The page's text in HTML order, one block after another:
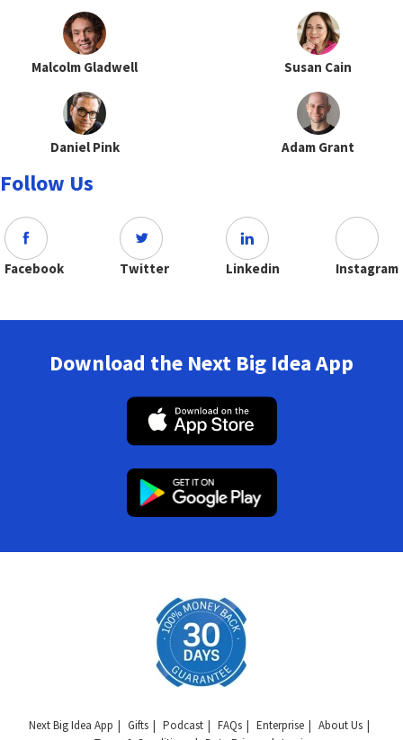
Malcolm Gladwell Susan Cain
Daniel Pink Adam Grant
Follow Us
Facebook Twitter Linkedin Instagram
Download the Next Big Idea App
Next Big Idea App Gifts Podcast FAQs Enterprise
About Us